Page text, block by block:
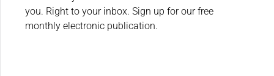
you. Right to your inbox. Sign up for our free
monthly electronic publication.